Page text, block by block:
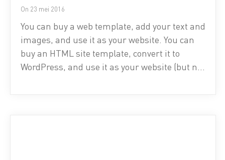
On 23 mei 2016
You can buy a web template, add your text and
images, and use it as your website. You can
buy an HTML site template, convert it to
WordPress, and use it as your website (but not